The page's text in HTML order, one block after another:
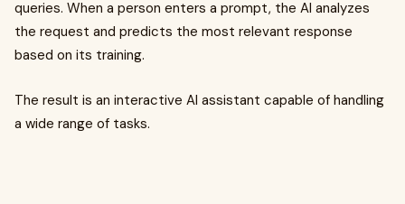
queries. When a person enters a prompt, the AI analyzes
the request and predicts the most relevant response
based on its training.
The result is an interactive AI assistant capable of handling
a wide range of tasks.